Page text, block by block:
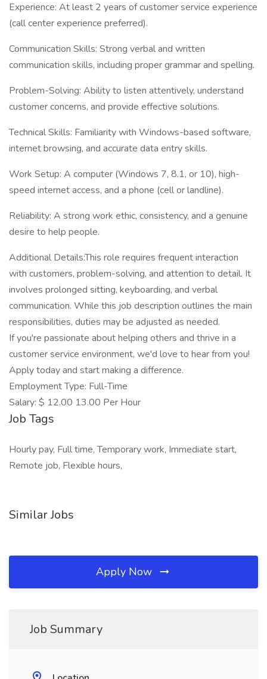
Experience: At least 2 years of customer service experience
(call center experience preferred).
Communication Skills: Strong verbal and written
communication skills, including proper grammar and spelling.
Problem-Solving: Ability to listen attentively, understand
customer concerns, and provide effective solutions.
Technical Skills: Familiarity with Windows-based software,
internet browsing, and accurate data entry skills.
Work Setup: A computer (Windows 7, 8.1, or 10), high-
speed internet access, and a phone (cell or landline).
Reliability: A strong work ethic, consistency, and a genuine
desire to help people.
Additional Details:This role requires frequent interaction
with customers, problem-solving, and attention to detail. It
involves prolonged sitting, keyboarding, and verbal
communication. While this job description outlines the main
responsibilities, duties may be adjusted as needed.
If you're passionate about helping others and thrive in a
customer service environment, we'd love to hear from you!
Apply today and start making a difference.
Employment Type: Full-Time
Salary: $ 12.00 13.00 Per Hour
Job Tags
Hourly pay, Full time, Temporary work, Immediate start,
Remote job, Flexible hours,
Similar Jobs
Apply Now
Job Summary